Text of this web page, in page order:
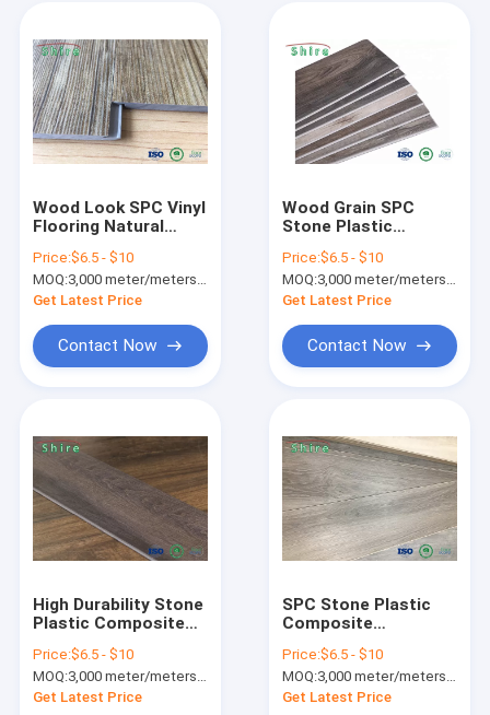
Products
About Us
Factory Tour
News
Wood Look SPC Vinyl
Flooring Natural
Flooring For
Bathroom
Price:$6.5 - $10
MOQ:3,000 meter/meters or 1x20'ft container
Get Latest Price
Contact Now
Wood Grain SPC
Stone Plastic
For Hospital / Office
Building
Price:$6.5 - $10
MOQ:3,000 meter/meters or 1x20'ft container
Get Latest Price
Contact Now
High Durability Stone
Plastic Composite
/ UV Protected
Price:$6.5 - $10
MOQ:3,000 meter/meters or 1x20'ft container
Get Latest Price
SPC Stone Plastic
Composite
Flooring Commercial
Grade Vinyl Flooring
Price:$6.5 - $10
MOQ:3,000 meter/meters or 1x20'ft container
Get Latest Price